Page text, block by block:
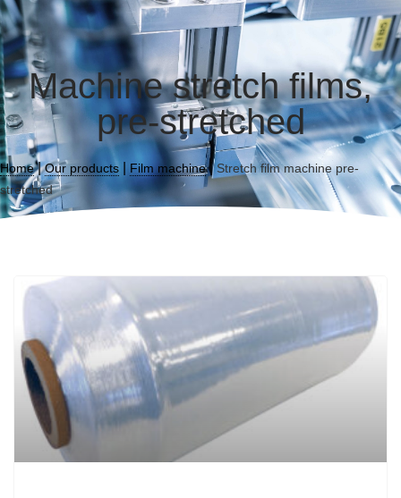
Machine stretch films,
pre-stretched
Home|Our products Film machine|Stretch film machine pre-
stretched